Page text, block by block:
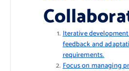
Iterative
feedback and
requirements.
Focus on managing